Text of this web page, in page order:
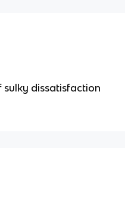
sulky dissatisfaction